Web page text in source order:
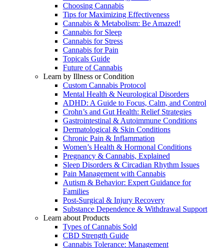
Choosing Cannabis
Tips for Maximizing Effectiveness
Cannabis & Metabolism: Be Amazed!
Cannabis for Sleep
Cannabis for Stress
Cannabis for Pain
Topicals Guide
Future of Cannabis
Learn by Illness or Condition
Custom Cannabis Protocol
Mental Health & Neurological Disorders
ADHD: A Guide to Focus, Calm, and Control
Crohn’s and Gut Health: Relief Strategies
Gastrointestinal & Autoimmune Conditions
Dermatological & Skin Conditions
Chronic Pain & Inflammation
Women’s Health & Hormonal Conditions
Pregnancy & Cannabis, Explained
Sleep Disorders & Circadian Rhythm Issues
Pain Management with Cannabis
Autism & Behavior: Expert Guidance for
Families
Post-Surgical & Injury Recovery
Substance Dependence & Withdrawal Support
Learn about Products
Types of Cannabis Sold
CBD Strength Guide
Cannabis Tolerance: Management